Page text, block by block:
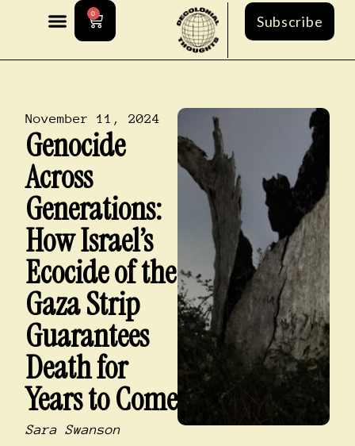
0 Subscribe
November 11, 2024
Genocide
Across
Generations:
How Israel’s
Ecocide of the
Gaza Strip
Guarantees
Death for
Years to Come
Sara Swanson